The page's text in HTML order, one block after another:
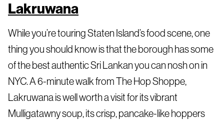
Lakruwana
While you’re touring Staten Island’s food scene, one
thing you should know is that the borough has some
of the best authentic Sri Lankan you can nosh on in
NYC. A 6-minute walk from The Hop Shoppe,
Lakruwana is well worth a visit for its vibrant
Mulligatawny soup, its crisp, pancake-like hoppers